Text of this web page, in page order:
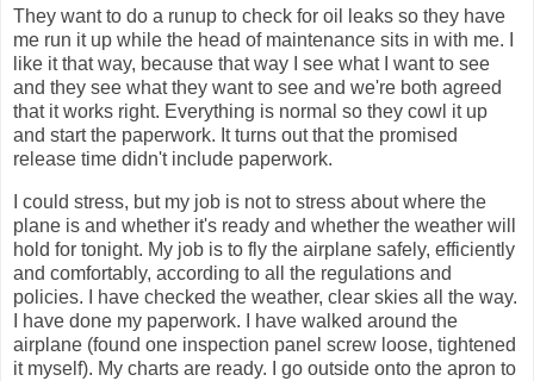
They want to do a runup to check for oil leaks so they have
me run it up while the head of maintenance sits in with me. I
like it that way, because that way I see what I want to see
and they see what they want to see and we're both agreed
that it works right. Everything is normal so they cowl it up
and start the paperwork. It turns out that the promised
release time didn't include paperwork.
I could stress, but my job is not to stress about where the
plane is and whether it's ready and whether the weather will
hold for tonight. My job is to fly the airplane safely, efficiently
and comfortably, according to all the regulations and
policies. I have checked the weather, clear skies all the way.
I have done my paperwork. I have walked around the
airplane (found one inspection panel screw loose, tightened
it myself). My charts are ready. I go outside onto the apron to